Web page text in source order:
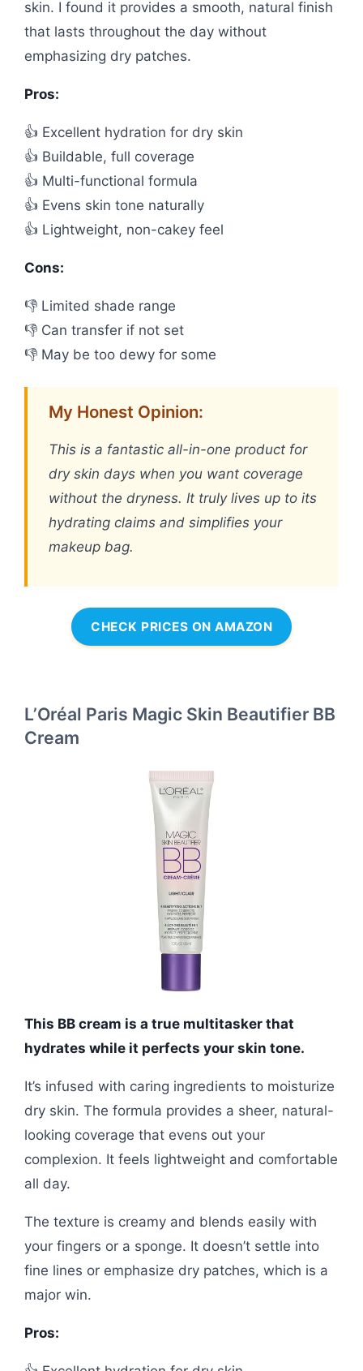
skin. I found it provides a smooth, natural finish
that lasts throughout the day without
emphasizing dry patches.
Pros:
👍 Excellent hydration for dry skin
👍 Buildable, full coverage
👍 Multi-functional formula
👍 Evens skin tone naturally
👍 Lightweight, non-cakey feel
Cons:
👎 Limited shade range
👎 Can transfer if not set
👎 May be too dewy for some
My Honest Opinion:
This is a fantastic all-in-one product for
dry skin days when you want coverage
without the dryness. It truly lives up to its
hydrating claims and simplifies your
makeup bag.
CHECK PRICES ON AMAZON
L’Oréal Paris Magic Skin Beautifier BB
Cream
This BB cream is a true multitasker that
hydrates while it perfects your skin tone.
It’s infused with caring ingredients to moisturize
dry skin. The formula provides a sheer, natural-
looking coverage that evens out your
complexion. It feels lightweight and comfortable
all day.
The texture is creamy and blends easily with
your fingers or a sponge. It doesn’t settle into
fine lines or emphasize dry patches, which is a
major win.
Pros: